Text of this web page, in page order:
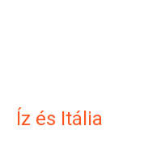
Íz és Itália